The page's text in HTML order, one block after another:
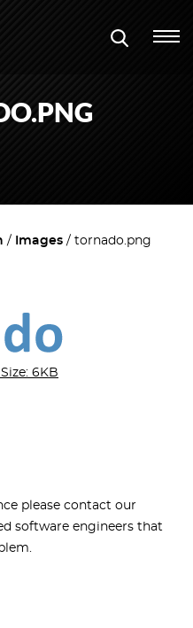
Images tornado.png
Size: 6KB
please contact our
software engineers that